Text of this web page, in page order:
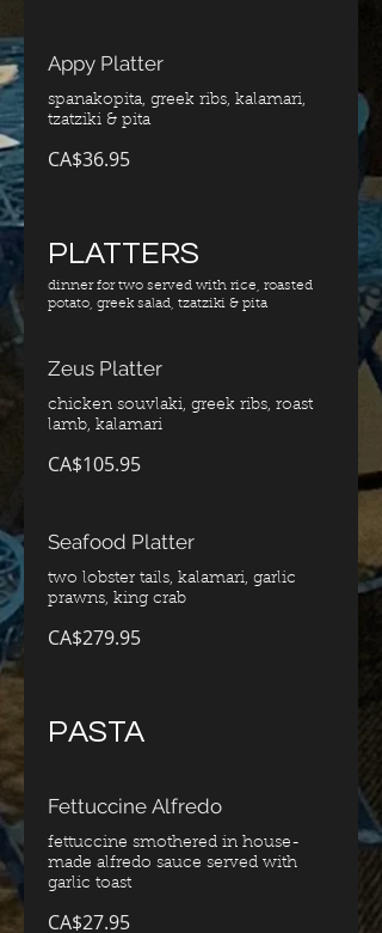
Appy Platter
spanakopita, greek ribs, kalamari,
tzatziki & pita
CA$36.95
PLATTERS
dinner for two served with rice, roasted
potato, greek salad, tzatziki & pita
Zeus Platter
chicken souvlaki, greek ribs, roast
CA$105.95
Seafood Platter
two lobster tails, kalamari, garlic
CA$279.95
PASTA
Fettuccine Alfredo
fettuccine smothered in house-
made alfredo sauce served with
garlic toast
CA$27.95